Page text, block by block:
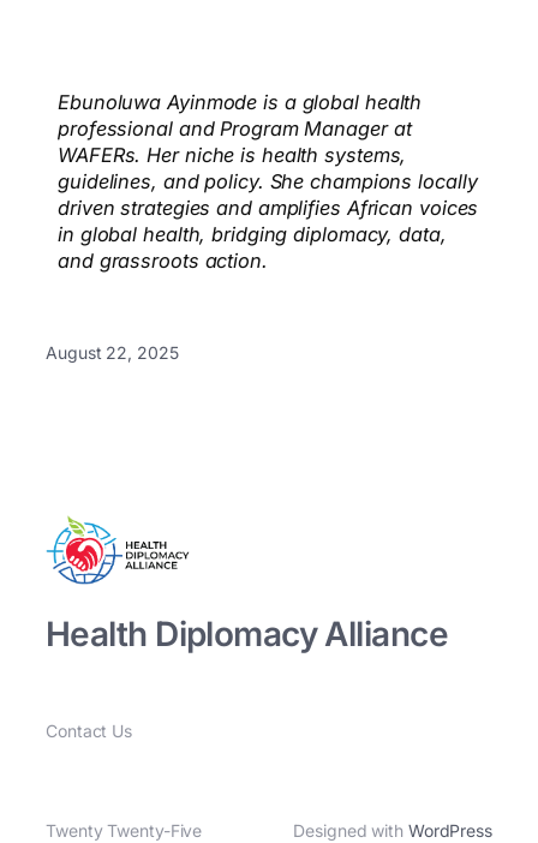
Ebunoluwa Ayinmode is a global health
professional and Program Manager at
WAFERs. Her niche is health systems,
guidelines, and policy. She champions locally
driven strategies and amplifies African voices
in global health, bridging diplomacy, data,
and grassroots action.
August 22, 2025
Health Diplomacy Alliance
Contact Us
Twenty Twenty-Five Designed with WordPress